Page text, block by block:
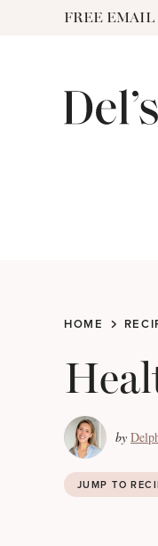
FREE EMAIL
HOME
by
JUMP TO